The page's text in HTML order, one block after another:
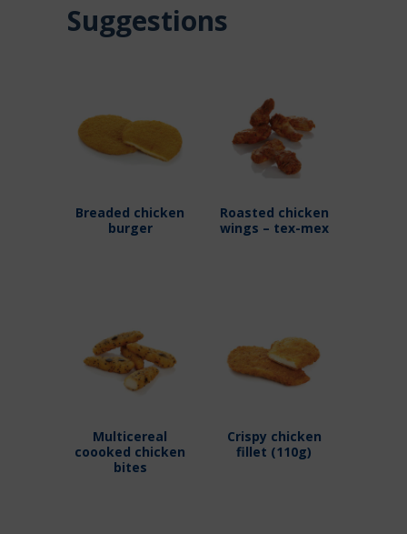
Suggestions
Breaded chicken
burger
Roasted chicken
wings – tex-mex
Multicereal
coooked chicken
bites
Crispy chicken
fillet (110g)